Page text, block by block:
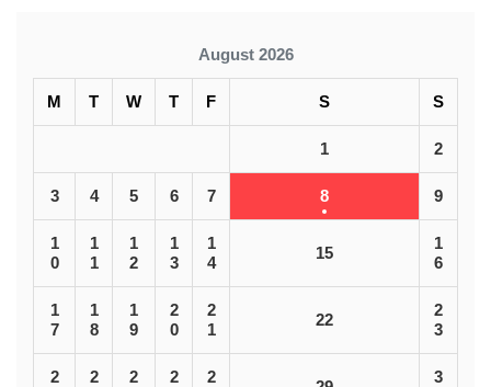
August 2026
M T W T F S S
1 2
3 4 5 6 7 8 9
1
0
1
1
1
2
1
3
1
4
15
1
6
1
7
1
8
1
9
2
0
2
1
22
2
3
2
2
2
2
2
3